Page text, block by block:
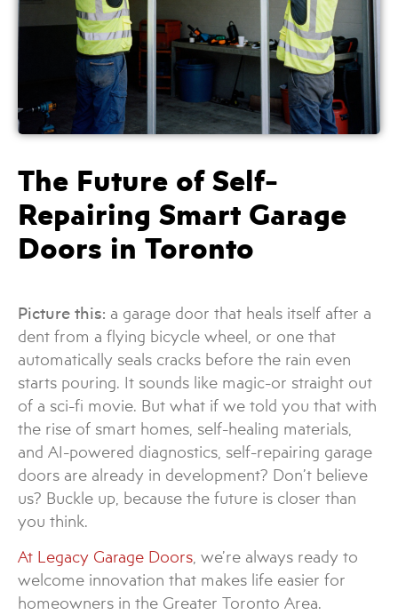
The Future of Self-
Repairing Smart Garage
Doors in Toronto
Picture this: a garage door that heals itself after a
dent from a flying bicycle wheel, or one that
automatically seals cracks before the rain even
starts pouring. It sounds like magic-or straight out
of a sci-fi movie. But what if we told you that with
the rise of smart homes, self-healing materials,
and AI-powered diagnostics, self-repairing garage
doors are already in development? Don’t believe
us? Buckle up, because the future is closer than
you think.
At Legacy Garage Doors , we’re always ready to
welcome innovation that makes life easier for
homeowners in the Greater Toronto Area.